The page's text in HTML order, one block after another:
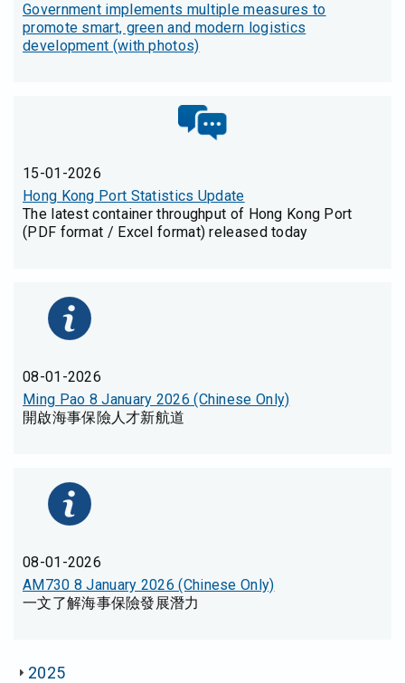
Government implements multiple measures to
promote smart, green and modern logistics
development (with photos)
15-01-2026
Hong Kong Port Statistics Update
The latest container throughput of Hong Kong Port
(PDF format / Excel format) released today
08-01-2026
Ming Pao 8 January 2026 (Chinese Only)
開啟海事保險人才新航道
08-01-2026
AM730 8 January 2026 (Chinese Only)
一文了解海事保險發展潛力
2025